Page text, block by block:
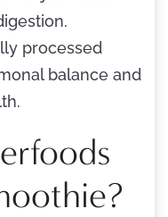
processed
balance and